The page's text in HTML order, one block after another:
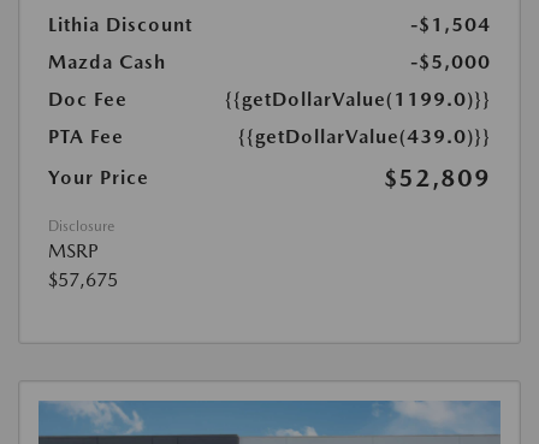
Lithia Discount
-$1,504
Mazda Cash
-$5,000
Doc Fee
{{getDollarValue(1199.0)}}
PTA Fee
{{getDollarValue(439.0)}}
Your Price
$52,809
Disclosure
MSRP
$57,675